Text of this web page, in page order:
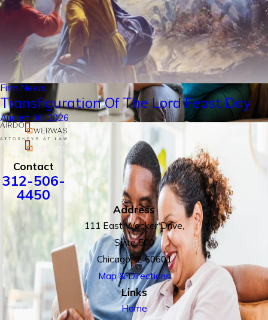
Firm News
Transfiguration Of The Lord Feast Day
August 06, 2026
Contact
312-506-
4450
Address
111 East Wacker Drive,
Suite 500
Chicago, IL 60601
Map & Directions
Links
Home